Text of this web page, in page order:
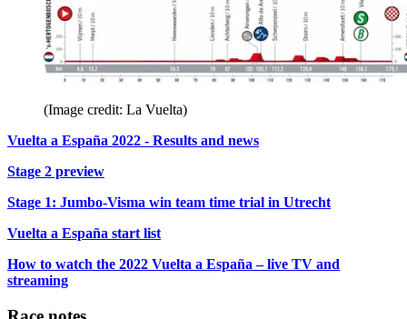
(Image credit: La Vuelta)
Vuelta a España 2022 - Results and news
Stage 2 preview
Stage 1: Jumbo-Visma win team time trial in Utrecht
Vuelta a España start list
How to watch the 2022 Vuelta a España – live TV and
streaming